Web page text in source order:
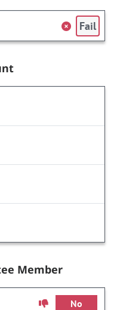
Fail
Member
No